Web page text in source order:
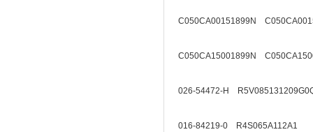
C050CA00151899N
C050CA15001899N
026-54472-H
016-84219-0 R4S065A112A1